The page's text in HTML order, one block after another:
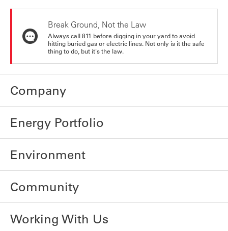
Break Ground, Not the Law
Always call 811 before digging in your yard to avoid
hitting buried gas or electric lines. Not only is it the safe
thing to do, but it's the law.
Company
Energy Portfolio
Environment
Community
Working With Us